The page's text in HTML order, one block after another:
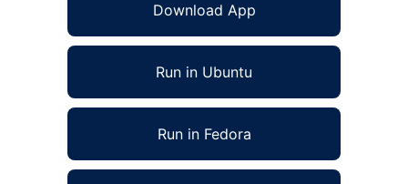
Download App
Run in Ubuntu
Run in Fedora